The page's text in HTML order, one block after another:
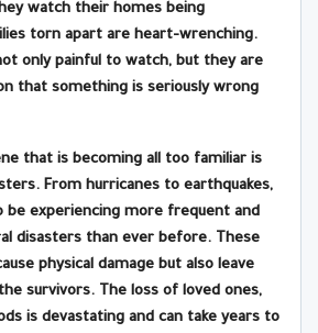
watch their homes being
torn apart are heart-wrenching.
only painful to watch, but they are
that something is seriously wrong
that is becoming all too familiar is
From hurricanes to earthquakes,
be experiencing more frequent and
disasters than ever before. These
physical damage but also leave
survivors. The loss of loved ones,
is devastating and can take years to